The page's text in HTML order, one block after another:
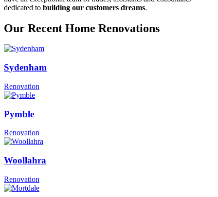
dedicated to building our customers dreams.
Our Recent Home Renovations
Sydenham
Renovation
Pymble
Renovation
Woollahra
Renovation